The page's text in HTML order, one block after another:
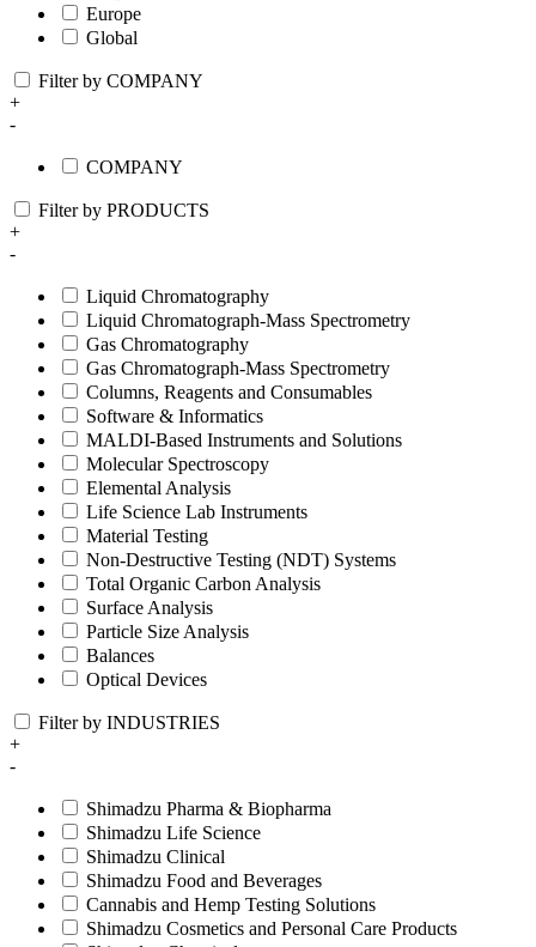
Europe
Global
Filter by COMPANY
+
-
COMPANY
Filter by PRODUCTS
+
-
Liquid Chromatography
Liquid Chromatograph-Mass Spectrometry
Gas Chromatography
Gas Chromatograph-Mass Spectrometry
Columns, Reagents and Consumables
Software & Informatics
MALDI-Based Instruments and Solutions
Molecular Spectroscopy
Elemental Analysis
Life Science Lab Instruments
Material Testing
Non-Destructive Testing (NDT) Systems
Total Organic Carbon Analysis
Surface Analysis
Particle Size Analysis
Balances
Optical Devices
Filter by INDUSTRIES
+
-
Shimadzu Pharma & Biopharma
Shimadzu Life Science
Shimadzu Clinical
Shimadzu Food and Beverages
Cannabis and Hemp Testing Solutions
Shimadzu Cosmetics and Personal Care Products